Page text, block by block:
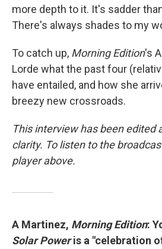
more depth to it. It's sadder
There's always shades to my
To catch up, Morning Edition's
Lorde what the past four
have entailed, and how she
breezy new crossroads.
This interview has been edited
clarity. To listen to the
player above.
A Martinez, Morning Edition:
Solar Poweris a "celebration